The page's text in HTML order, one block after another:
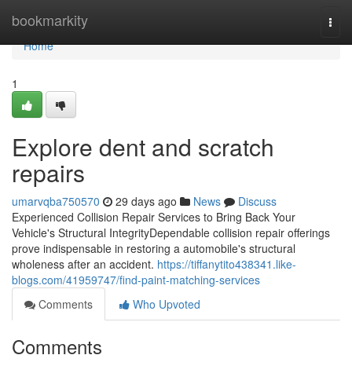
bookmarkity
Home
Home
1
Explore dent and scratch
repairs
umarvqba750570 29 days ago News
Discuss
Experienced Collision Repair Services to Bring Back Your
Vehicle's Structural IntegrityDependable collision repair offerings
prove indispensable in restoring a automobile's structural
wholeness after an accident. https://tiffanytito438341.like-
blogs.com/41959747/find-paint-matching-services
Comments
Who Upvoted
Comments